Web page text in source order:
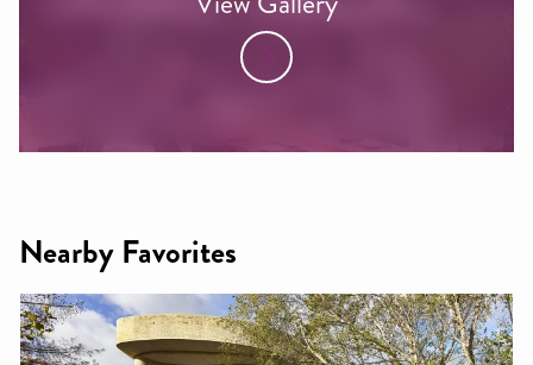
Nearby Favorites